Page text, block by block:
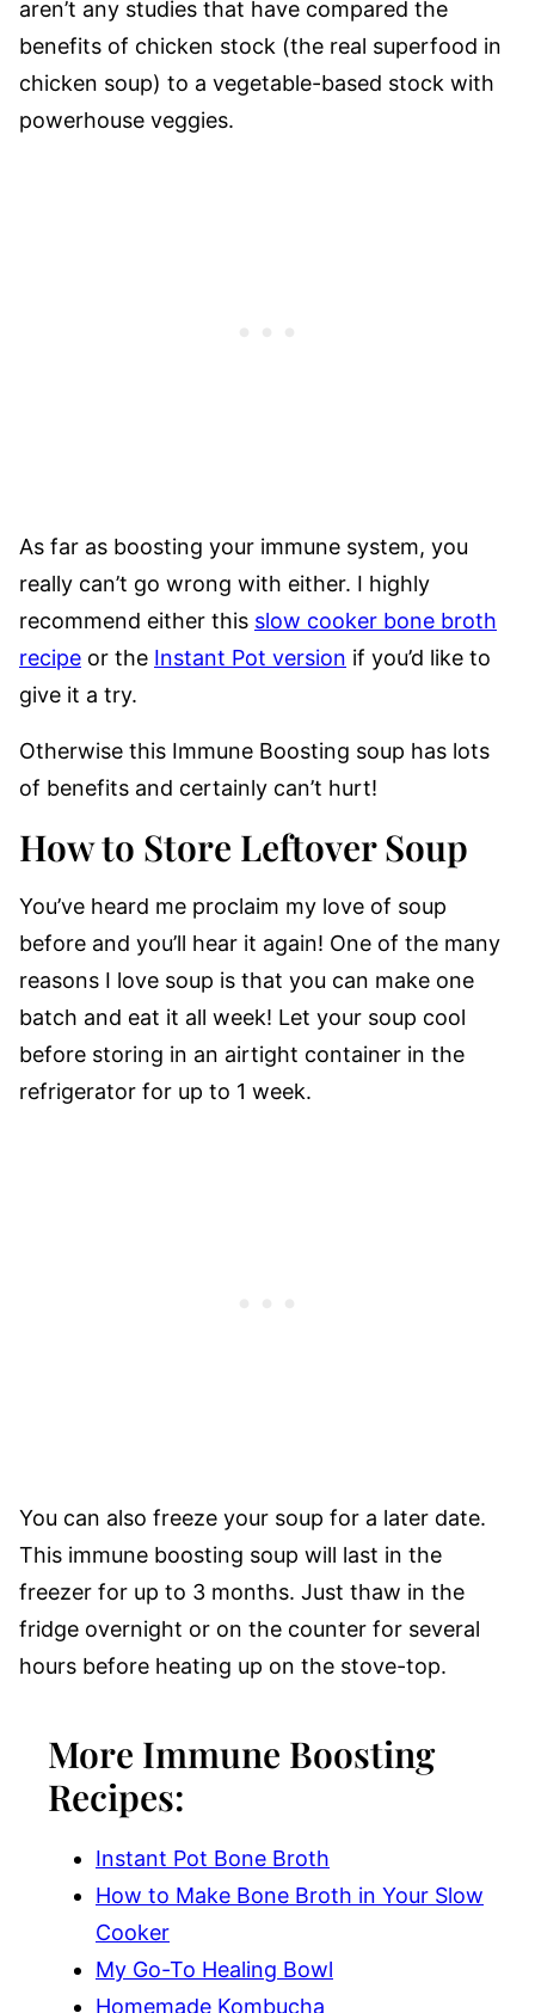
aren’t any studies that have compared the
benefits of chicken stock (the real superfood in
chicken soup) to a vegetable-based stock with
powerhouse veggies.
As far as boosting your immune system, you
really can’t go wrong with either. I highly
recommend either this slow cooker bone broth
recipe or the Instant Pot version if you’d like to
give it a try.
Otherwise this Immune Boosting soup has lots
of benefits and certainly can’t hurt!
How to Store Leftover Soup
You’ve heard me proclaim my love of soup
before and you’ll hear it again! One of the many
reasons I love soup is that you can make one
batch and eat it all week! Let your soup cool
before storing in an airtight container in the
refrigerator for up to 1 week.
You can also freeze your soup for a later date.
This immune boosting soup will last in the
freezer for up to 3 months. Just thaw in the
fridge overnight or on the counter for several
hours before heating up on the stove-top.
More Immune Boosting
Recipes:
Instant Pot Bone Broth
How to Make Bone Broth in Your Slow
Cooker
My Go-To Healing Bowl
Homemade Kombucha